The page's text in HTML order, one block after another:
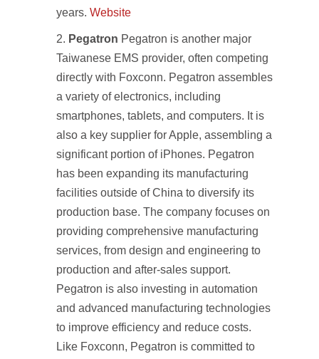
years. Website
Pegatron Pegatron is another major
Taiwanese EMS provider, often competing
directly with Foxconn. Pegatron assembles
a variety of electronics, including
smartphones, tablets, and computers. It is
also a key supplier for Apple, assembling a
significant portion of iPhones. Pegatron
has been expanding its manufacturing
facilities outside of China to diversify its
production base. The company focuses on
providing comprehensive manufacturing
services, from design and engineering to
production and after-sales support.
Pegatron is also investing in automation
and advanced manufacturing technologies
to improve efficiency and reduce costs.
Like Foxconn, Pegatron is committed to